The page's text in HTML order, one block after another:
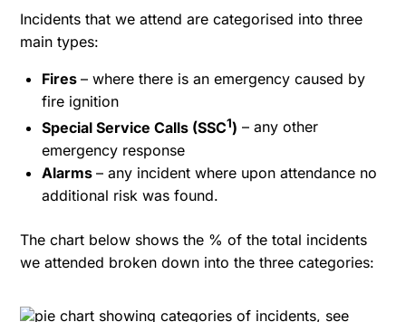
Incidents that we attend are categorised into three
main types:
Fires– where there is an emergency caused by
fire ignition
Special Service Calls (SSC1) – any other
emergency response
Alarms– any incident where upon attendance no
additional risk was found.
The chart below shows the % of the total incidents
we attended broken down into the three categories: